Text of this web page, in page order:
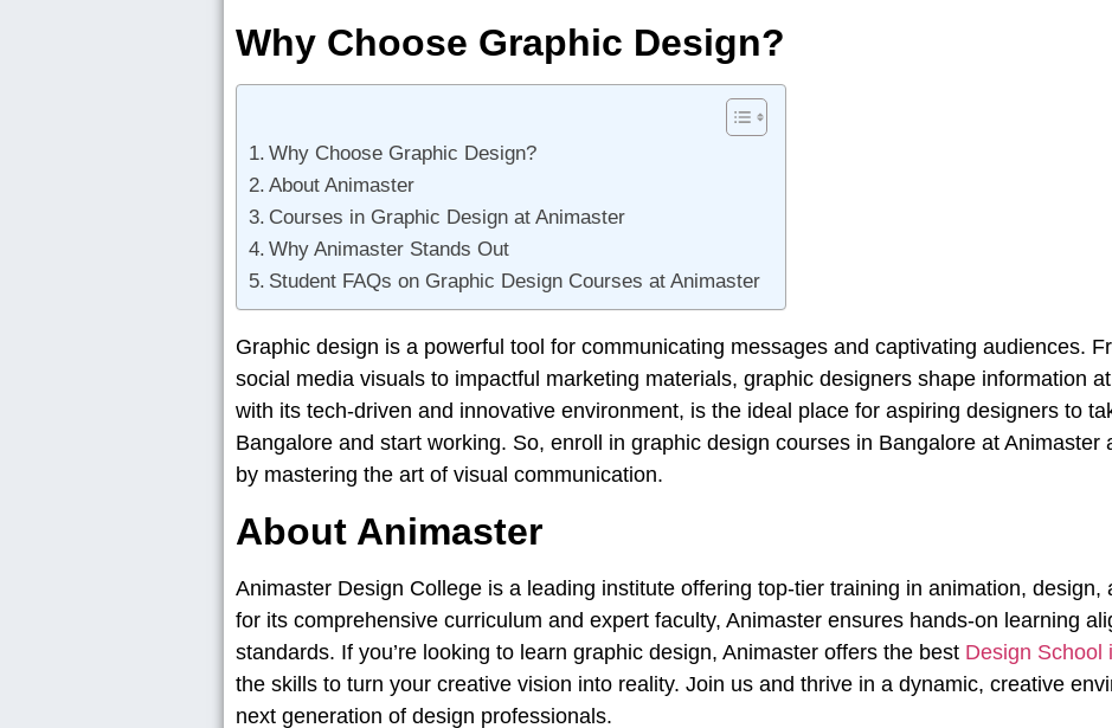
Why Choose Graphic Design?
Why Choose Graphic Design?
About Animaster
Courses in Graphic Design at Animaster
Why Animaster Stands Out
Student FAQs on Graphic Design Courses at Animaster
Graphic design is a powerful tool for communicating messages and captivating audiences.
social media visuals to impactful marketing materials, graphic designers shape information
with its tech-driven and innovative environment, is the ideal place for aspiring designers to
Bangalore and start working. So, enroll in graphic design courses in Bangalore at Animaster
by mastering the art of visual communication.
About Animaster
Animaster Design College is a leading institute offering top-tier training in animation, design,
for its comprehensive curriculum and expert faculty, Animaster ensures hands-on learning
standards. If you’re looking to learn graphic design, Animaster offers the best Design School
the skills to turn your creative vision into reality. Join us and thrive in a dynamic, creative
next generation of design professionals.